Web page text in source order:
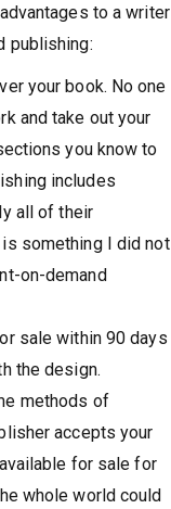
to a writer
publishing:
your book. No one
and take out your
you know to
includes
all of their
something I did not
on-demand
sale within 90 days
the design.
methods of
accepts your
for sale for
whole world could